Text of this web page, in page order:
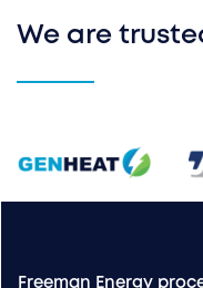
We are
Freeman Energy